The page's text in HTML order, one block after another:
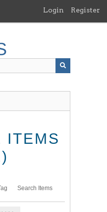
Login Register
ITEMS
Search Items